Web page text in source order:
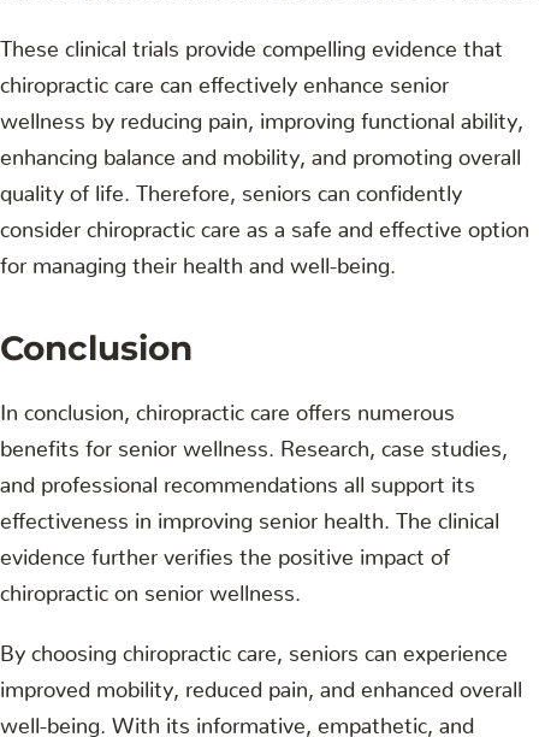
These clinical trials provide compelling evidence that
chiropractic care can effectively enhance senior
wellness by reducing pain, improving functional ability,
enhancing balance and mobility, and promoting overall
quality of life. Therefore, seniors can confidently
consider chiropractic care as a safe and effective option
for managing their health and well-being.
Conclusion
In conclusion, chiropractic care offers numerous
benefits for senior wellness. Research, case studies,
and professional recommendations all support its
effectiveness in improving senior health. The clinical
evidence further verifies the positive impact of
chiropractic on senior wellness.
By choosing chiropractic care, seniors can experience
improved mobility, reduced pain, and enhanced overall
well-being. With its informative, empathetic, and